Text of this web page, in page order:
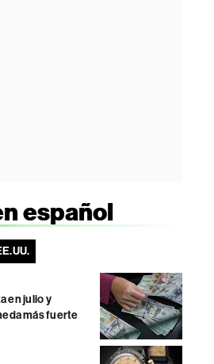
español
en julio y
más fuerte